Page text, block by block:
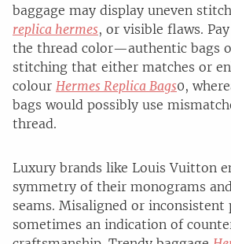
baggage may display uneven
replica hermes, or visible flaws.
the thread color—authentic bags
stitching that either matches or
colour Hermes Replica Bags0,
bags would possibly use
thread.
Luxury brands like Louis Vuitton
symmetry of their monograms
seams. Misaligned or inconsistent
sometimes an indication of